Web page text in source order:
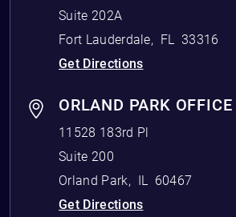
Suite 202A
Fort Lauderdale, FL
33316
Get Directions
ORLAND PARK OFFICE
11528 183rd Pl
Suite 200
Orland Park, IL
60467
Get Directions